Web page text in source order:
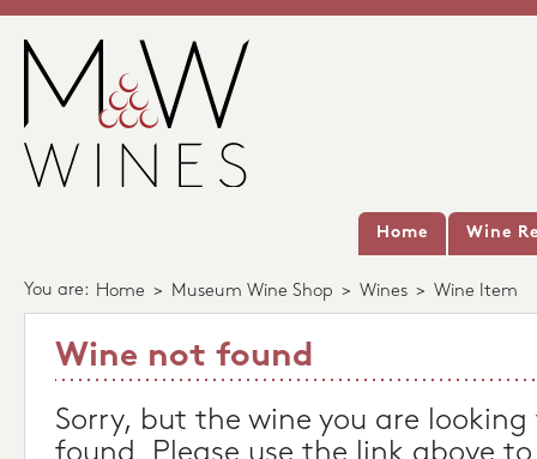
Home Wine
You are: Home > Museum Wine Shop > Wines > Wine Item
Wine not found
Sorry, but the wine you are